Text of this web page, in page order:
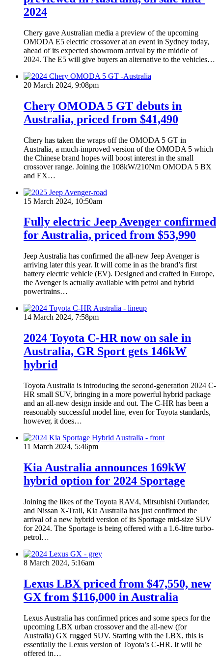
2024
Chery gave Australian media a preview of the upcoming
OMODA E5 electric crossover at an event in Sydney today,
ahead of its expected showroom arrival by the middle of
2024. The E5 will give buyers an alternative to the vehicles…
20 March 2024, 9:08pm
Chery OMODA 5 GT debuts in
Australia, priced from $41,490
Chery has taken the wraps off the OMODA 5 GT in
Australia, a much-improved version of the OMODA 5 which
the Chinese brand hopes will boost interest in the small
crossover range. Joining the 108kW/210Nm OMODA 5 BX
and EX…
15 March 2024, 10:50am
Fully electric Jeep Avenger confirmed
for Australia, priced from $53,990
Jeep Australia has confirmed the all-new Jeep Avenger is
arriving later this year. It will come in as the brand’s first
battery electric vehicle (EV). Designed and crafted in Europe,
the Avenger is actually available with petrol and hybrid
powertrains…
14 March 2024, 7:58pm
2024 Toyota C-HR now on sale in
Australia, GR Sport gets 146kW
hybrid
Toyota Australia is introducing the second-generation 2024 C-
HR small SUV, bringing in a more powerful hybrid package
and an all-new design inside and out. The C-HR has been a
reasonably successful model line, even for Toyota standards,
however, it does…
11 March 2024, 5:46pm
Kia Australia announces 169kW
hybrid option for 2024 Sportage
Joining the likes of the Toyota RAV4, Mitsubishi Outlander,
and Nissan X-Trail, Kia Australia has just confirmed the
arrival of a new hybrid version of its Sportage mid-size SUV
for 2024. The Sportage is being offered with a 1.6-litre turbo-
petrol…
8 March 2024, 5:16am
Lexus LBX priced from $47,550, new
GX from $116,000 in Australia
Lexus Australia has confirmed prices and some specs for the
upcoming LBX urban crossover and the all-new (for
Australia) GX rugged SUV. Starting with the LBX, this is
essentially the Lexus version of Toyota’s C-HR. It will be
offered in…